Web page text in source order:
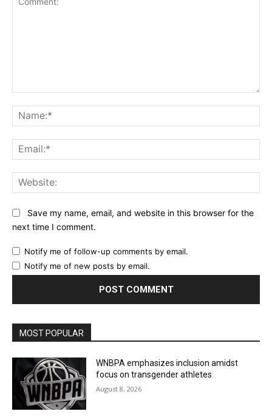
Save my name, email, and website in this browser for the
next time I comment.
Notify me of follow-up comments by email.
Notify me of new posts by email.
MOST POPULAR
WNBPA emphasizes inclusion amidst
focus on transgender athletes
August 8, 2026